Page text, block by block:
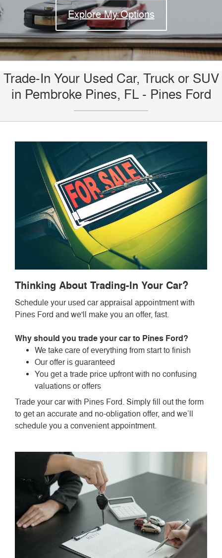
Explore My Options
Trade-In Your Used Car, Truck or SUV
in Pembroke Pines, FL - Pines Ford
Thinking About Trading-In Your Car?
Schedule your used car appraisal appointment with
Pines Ford and we'll make you an offer, fast.
Why should you trade your car to Pines Ford?
We take care of everything from start to finish
Our offer is guaranteed
You get a trade price upfront with no confusing
valuations or offers
Trade your car with Pines Ford. Simply fill out the form
to get an accurate and no-obligation offer, and we’ll
schedule you a convenient appointment.